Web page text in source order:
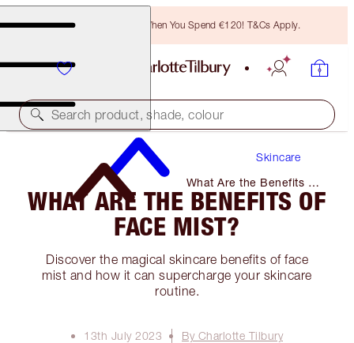
Free Bronzing Brush When You Spend €120! T&Cs Apply.
Search product, shade, colour
Skincare
What Are the Benefits of
Face Mist?
WHAT ARE THE BENEFITS OF
FACE MIST?
Discover the magical skincare benefits of face
mist and how it can supercharge your skincare
routine.
13th July 2023
By Charlotte Tilbury